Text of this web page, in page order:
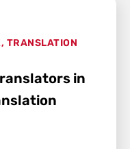
, TRANSLATION
in